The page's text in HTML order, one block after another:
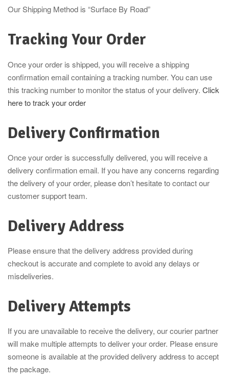
Our Shipping Method is “Surface By Road”
Tracking Your Order
Once your order is shipped, you will receive a shipping
confirmation email containing a tracking number. You can use
this tracking number to monitor the status of your delivery. Click
here to track your order
Delivery Confirmation
Once your order is successfully delivered, you will receive a
delivery confirmation email. If you have any concerns regarding
the delivery of your order, please don’t hesitate to contact our
customer support team.
Delivery Address
Please ensure that the delivery address provided during
checkout is accurate and complete to avoid any delays or
misdeliveries.
Delivery Attempts
If you are unavailable to receive the delivery, our courier partner
will make multiple attempts to deliver your order. Please ensure
someone is available at the provided delivery address to accept
the package.